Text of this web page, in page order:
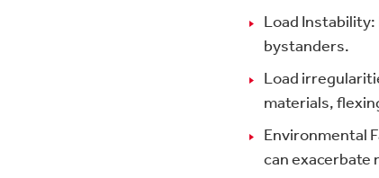
Load
bystanders.
Load
materials,
Environmental
can exacerbate